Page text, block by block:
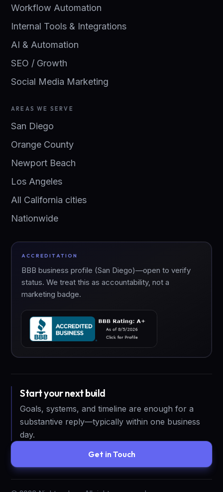
Workflow Automation
Internal Tools & Integrations
AI & Automation
SEO / Growth
Social Media Marketing
AREAS WE SERVE
San Diego
Orange County
Newport Beach
Los Angeles
All California cities
Nationwide
ACCREDITATION
BBB business profile (San Diego)—open to verify
status. We treat this as accountability, not a
marketing badge.
Start your next build
Goals, systems, and timeline are enough for a
substantive reply—typically within one business
day.
Get in Touch